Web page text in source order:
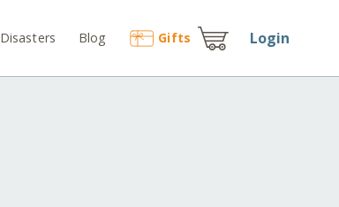
Disasters Blog Gifts Login